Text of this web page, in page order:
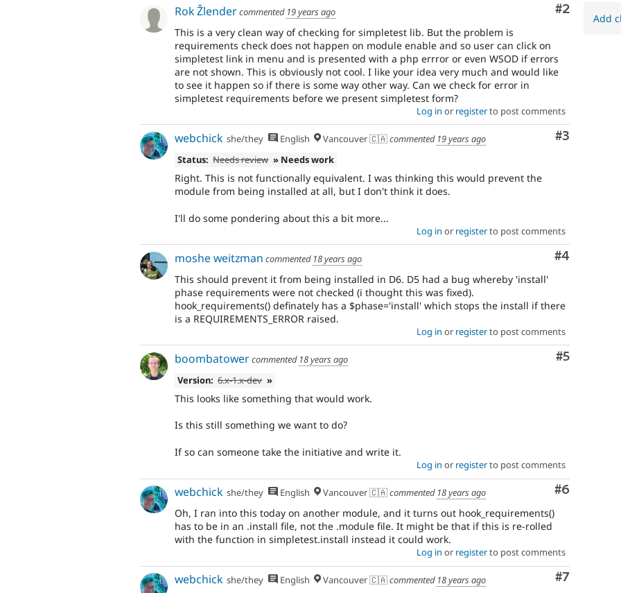
Comment
#2
Rok Žlendercommented 19 years ago
This is a very clean way of checking for simpletest lib. But the problem is
requirements check does not happen on module enable and so user can click on
simpletest link in menu and is presented with a php errror or even WSOD if errors
are not shown. This is obviously not cool. I like your idea very much and would like
to see it happen so if there is some way other way. Can we check for error in
simpletest requirements before we present simpletest form?
Log in or registerto post comments
Comment
#3
webchick she/they English Vancouver 🇨🇦commented 19 years ago
Status: Needs review » Needs work
Right. This is not functionally equivalent. I was thinking this would prevent the
module from being installed at all, but I don't think it does.
I'll do some pondering about this a bit more...
Log in or registerto post comments
Comment
#4
moshe weitzman commented 18 years ago
This should prevent it from being installed in D6. D5 had a bug whereby 'install'
phase requirements were not checked (i thought this was fixed).
hook_requirements() definately has a $phase='install' which stops the install if there
is a REQUIREMENTS_ERROR raised.
Log in or registerto post comments
Comment
#5
boombatowercommented 18 years ago
Version: 6.x-1.x-dev »
This looks like something that would work.
Is this still something we want to do?
If so can someone take the initiative and write it.
Log in or registerto post comments
Comment
#6
webchick she/they English Vancouver 🇨🇦commented 18 years ago
Oh, I ran into this today on another module, and it turns out hook_requirements()
has to be in an .install file, not the .module file. It might be that if this is re-rolled
with the function in simpletest.install instead it could work.
Log in or registerto post comments
Comment
#7
webchick she/they English Vancouver 🇨🇦commented 18 years ago
Add